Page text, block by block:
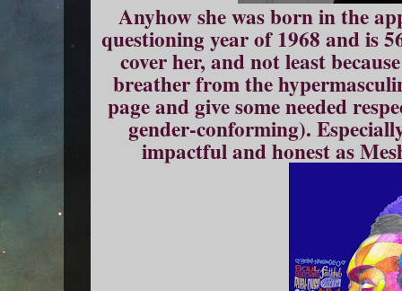
Anyhow she was born in the
questioning year of 1968 and is
cover her, and not least
breather from the
page and give some needed
gender-conforming).
impactful and honest as